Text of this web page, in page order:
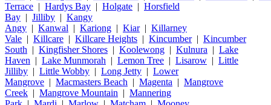
Terrace | Hardys Bay | Holgate | Horsfield
Bay | Jilliby | Kangy
Angy | Kanwal | Kariong | Kiar| Killarney
Vale | Killcare | Killcare Heights | Kincumber| Kincumber
South | Kingfisher Shores | Koolewong | Kulnura | Lake
Haven | Lake Munmorah | Lemon Tree | Lisarow | Little
Jilliby | Little Wobby | Long Jetty | Lower
Mangrove | Macmasters Beach | Magenta | Mangrove
Creek | Mangrove Mountain | Mannering